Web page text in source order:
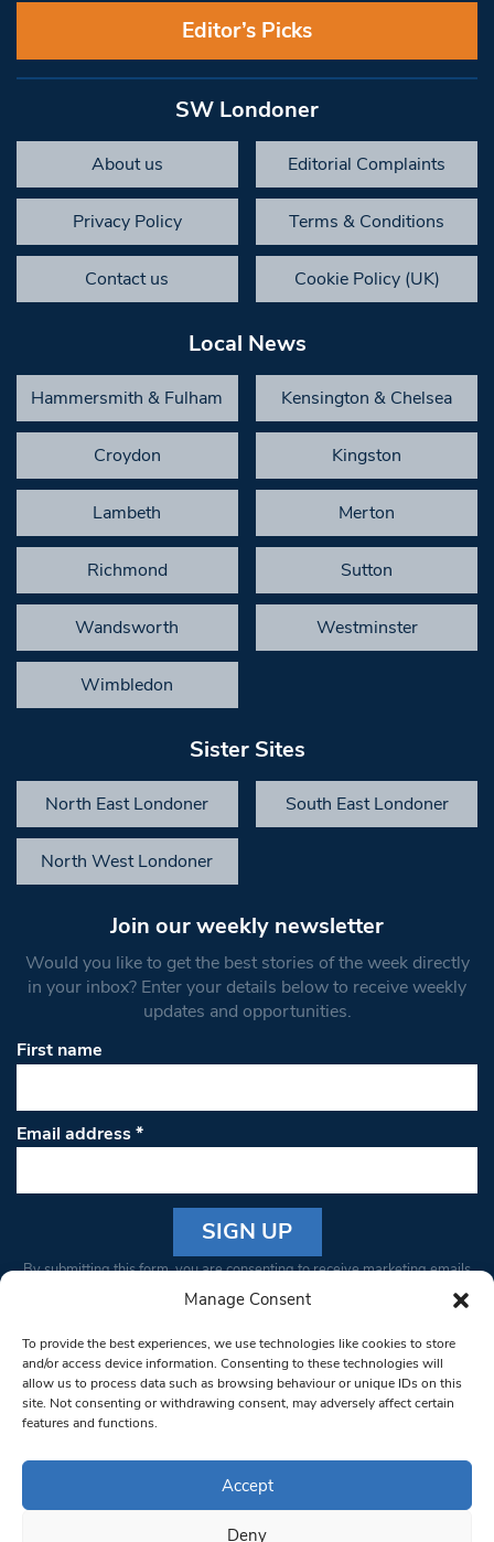
Manage Consent
To provide the best experiences, we use technologies like cookies to store
and/or access device information. Consenting to these technologies will
allow us to process data such as browsing behaviour or unique IDs on this
site. Not consenting or withdrawing consent, may adversely affect certain
features and functions.
Accept
Deny
Editor’s Picks
SW Londoner
About us Editorial Complaints
Privacy Policy Terms & Conditions
Contact us Cookie Policy (UK)
Local News
Hammersmith & Fulham Kensington & Chelsea
Croydon Kingston
Lambeth Merton
Richmond Sutton
Wandsworth Westminster
Wimbledon
Sister Sites
North East Londoner South East Londoner
North West Londoner
Join our weekly newsletter
Would you like to get the best stories of the week directly
in your inbox? Enter your details below to receive weekly
updates and opportunities.
First name
Email address*
Constant
Please
leave
this field
blank.
By submitting this form, you are consenting to receive marketing emails
from: South West Londoner. You can revoke your consent to receive
bottom of every email.Emails are serviced by Constant Contact
© 1997-2026 South West Londoner.
Privacy Policy